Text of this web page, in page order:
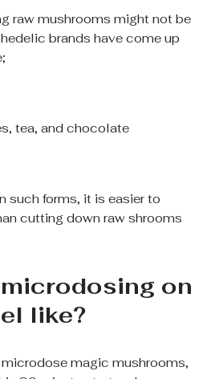
raw mushrooms might not be
brands have come up
tea, and chocolate
such forms, it is easier to
cutting down raw shrooms
on
like?
microdose magic mushrooms,